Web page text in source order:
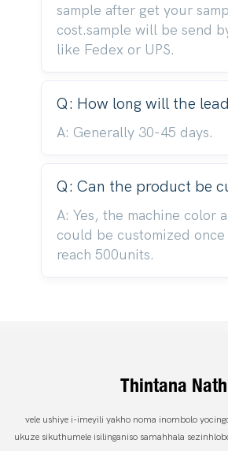
sample after get your
cost.sample will be send
like Fedex or UPS.
Q: How long will the
A: Generally 30-45 days.
Q: Can the product be
A: Yes, the machine color
could be customized
reach 500units.
Thintana
vele ushiye i-imeyili yakho noma inombolo
ukuze sikuthumele isilinganiso samahhala